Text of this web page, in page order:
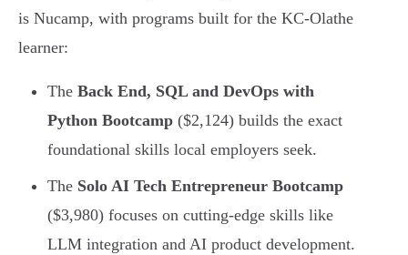
is Nucamp, with programs built for the KC-Olathe
learner:
The Back End, SQL and DevOps with
Python Bootcamp ($2,124) builds the exact
foundational skills local employers seek.
The Solo AI Tech Entrepreneur Bootcamp
($3,980) focuses on cutting-edge skills like
LLM integration and AI product development.